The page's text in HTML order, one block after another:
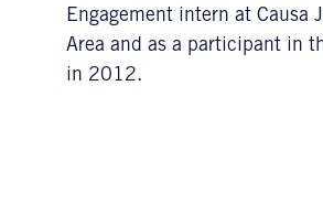
Engagement intern at Causa
Area and as a participant in
in 2012.